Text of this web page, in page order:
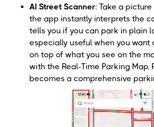
AI Street Scanner: Take a
the app instantly interprets the
tells you if you can park in plain
especially useful when you
on top of what you see on the
with the Real-Time Parking Map,
becomes a comprehensive